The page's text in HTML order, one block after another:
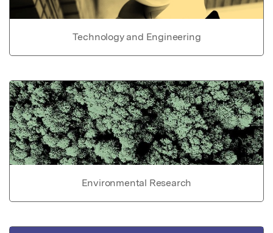
Technology and Engineering
Environmental Research